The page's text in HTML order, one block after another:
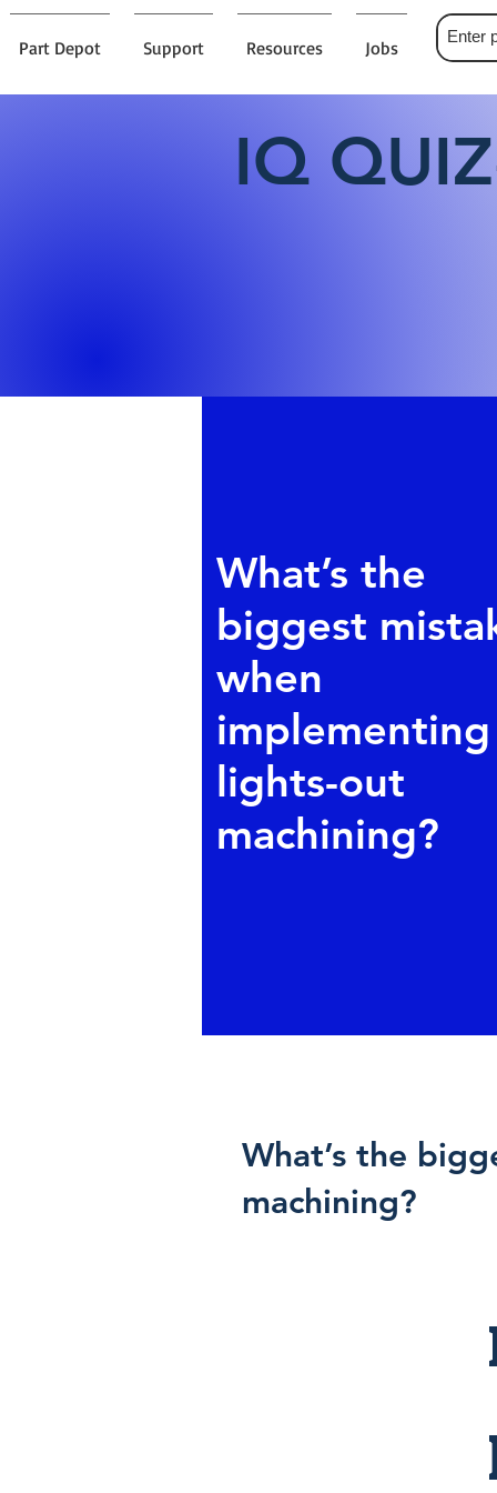
Part Depot Support Resources Jobs
IQ
What’s the
biggest
when
implementing
lights-out
machining?
What’s the
machining?